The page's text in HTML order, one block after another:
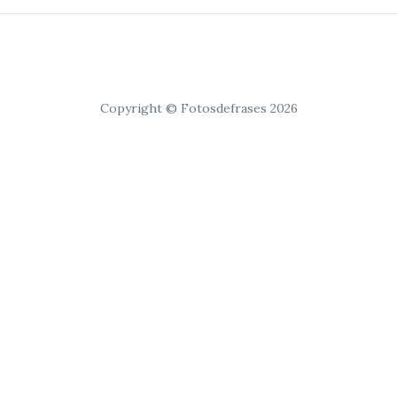
Copyright © Fotosdefrases 2026